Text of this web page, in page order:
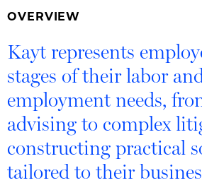
OVERVIEW
Kayt represents
stages of their labor
employment needs,
advising to complex
constructing practical
tailored to their